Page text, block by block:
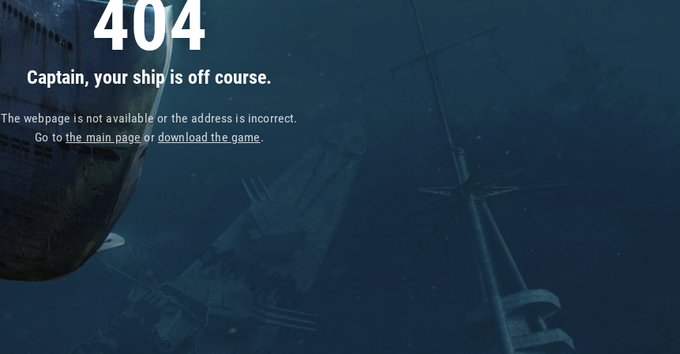
404
Captain, your ship is off course.
The webpage is not available or the address is incorrect.
Go tothe main pageor download the game.